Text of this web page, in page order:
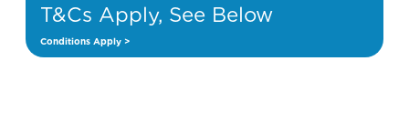
T&Cs Apply, See Below
Conditions Apply >